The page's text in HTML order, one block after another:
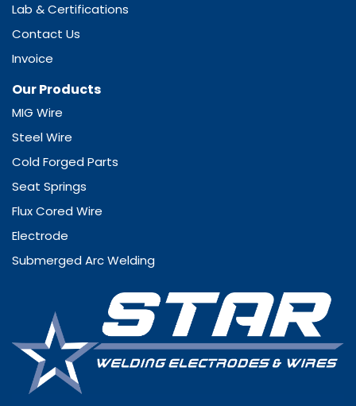
Lab & Certifications
Contact Us
Invoice
Our Products
MIG Wire
Steel Wire
Cold Forged Parts
Seat Springs
Flux Cored Wire
Electrode
Submerged Arc Welding